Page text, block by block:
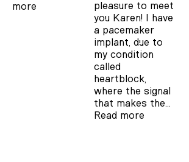
more
pleasure to meet
you Karen! I have
a pacemaker
implant, due to
my condition
called
heartblock,
where the signal
that makes the…
Read more